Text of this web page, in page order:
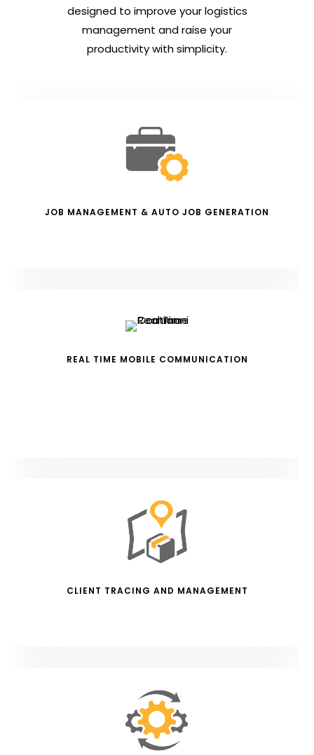
designed to improve your logistics
management and raise your
productivity with simplicity.
JOB MANAGEMENT & AUTO JOB GENERATION
REAL TIME MOBILE COMMUNICATION
CLIENT TRACING AND MANAGEMENT